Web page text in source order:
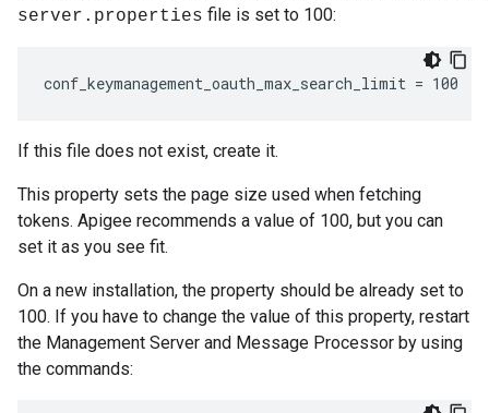
server.properties file is set to 100:
conf_keymanagement_oauth_max_search_limit = 100
If this file does not exist, create it.
This property sets the page size used when fetching
tokens. Apigee recommends a value of 100, but you can
set it as you see fit.
On a new installation, the property should be already set to
100. If you have to change the value of this property, restart
the Management Server and Message Processor by using
the commands: